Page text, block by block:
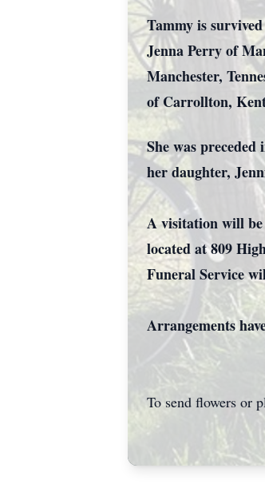
Tammy is
Jenna Perry of
Manchester,
of Carrollton,
She was
her daughter,
A visitation will
located at 809
Funeral Service
Arrangements
To send flowers or